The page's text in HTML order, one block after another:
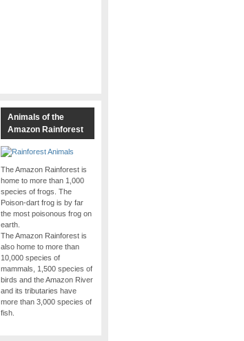
Animals of the
Amazon Rainforest
The Amazon Rainforest is
home to more than 1,000
species of frogs. The
Poison-dart frog is by far
the most poisonous frog on
earth.
The Amazon Rainforest is
also home to more than
10,000 species of
mammals, 1,500 species of
birds and the Amazon River
and its tributaries have
more than 3,000 species of
fish.